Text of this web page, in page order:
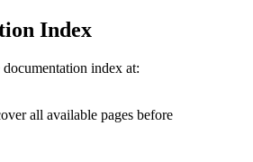
Index
index at:
all available pages before